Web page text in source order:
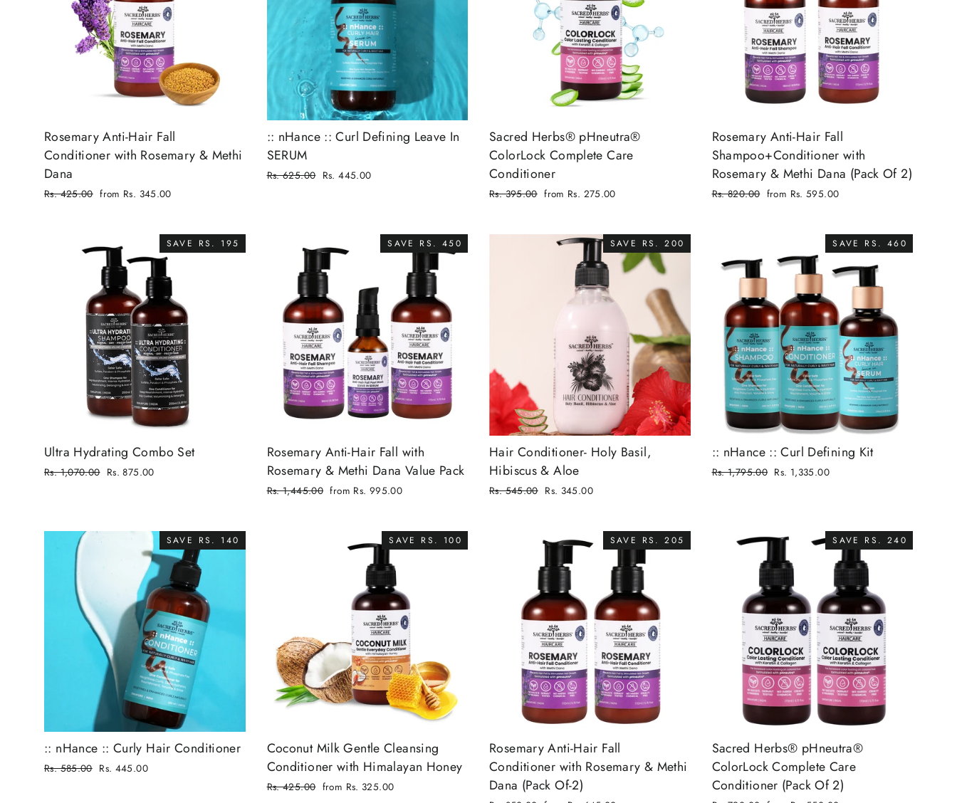
Rosemary Anti-Hair Fall
Conditioner with Rosemary & Methi
Dana
Regular
Rs. 425.00 from Rs. 345.00
:: nHance :: Curl Defining Leave In
SERUM
Regular
Rs. 625.00 Rs. 445.00
Sacred Herbs® pHneutra®
ColorLock Complete Care
Conditioner
Regular
Rs. 395.00 from Rs. 275.00
Rosemary Anti-Hair Fall
Shampoo+Conditioner with
Rosemary & Methi Dana (Pack Of 2)
Regular
Rs. 820.00 from Rs. 595.00
SAVE RS. 195
Ultra Hydrating Combo Set
Regular
Rs. 1,070.00 Rs. 875.00
SAVE RS. 450
Rosemary Anti-Hair Fall with
Rosemary & Methi Dana Value Pack
Regular
Rs. 1,445.00 from Rs. 995.00
SAVE RS. 200
Hair Conditioner- Holy Basil,
Hibiscus & Aloe
Regular
Rs. 545.00 Rs. 345.00
SAVE RS. 460
:: nHance :: Curl Defining Kit
Regular
Rs. 1,795.00 Rs. 1,335.00
SAVE RS. 140
:: nHance :: Curly Hair Conditioner
Regular
Rs. 585.00 Rs. 445.00
SAVE RS. 100
Coconut Milk Gentle Cleansing
Conditioner with Himalayan Honey
Regular
Rs. 425.00 from Rs. 325.00
SAVE RS. 205
Rosemary Anti-Hair Fall
Conditioner with Rosemary & Methi
Dana (Pack Of-2)
SAVE RS. 240
Sacred Herbs® pHneutra®
ColorLock Complete Care
Conditioner (Pack Of 2)